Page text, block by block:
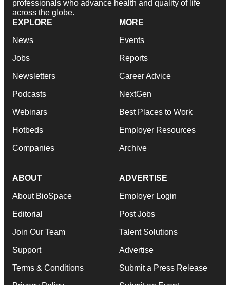
professionals who advance health and quality of life
across the globe.
EXPLORE
News
Jobs
Newsletters
Podcasts
Webinars
Hotbeds
Companies
MORE
Events
Reports
Career Advice
NextGen
Best Places to Work
Employer Resources
Archive
ABOUT
About BioSpace
Editorial
Join Our Team
Support
Terms & Conditions
ADVERTISE
Employer Login
Post Jobs
Talent Solutions
Advertise
Submit a Press Release